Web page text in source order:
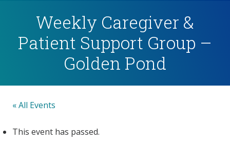
Weekly Caregiver &
Patient Support Group –
Golden Pond
« All Events
This event has passed.